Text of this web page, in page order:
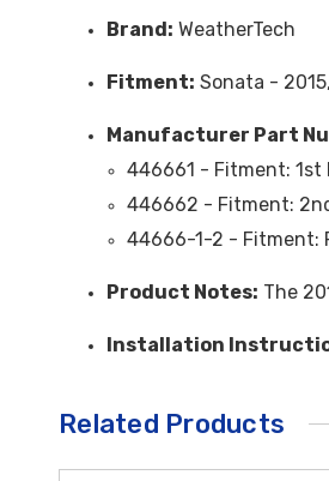
Brand: WeatherTech
Fitment: Sonata -
Manufacturer Part
446661 - Fitment: 1st
446662 - Fitment:
44666-1-2 - Fitment:
Product Notes: The
Installation
Related Products